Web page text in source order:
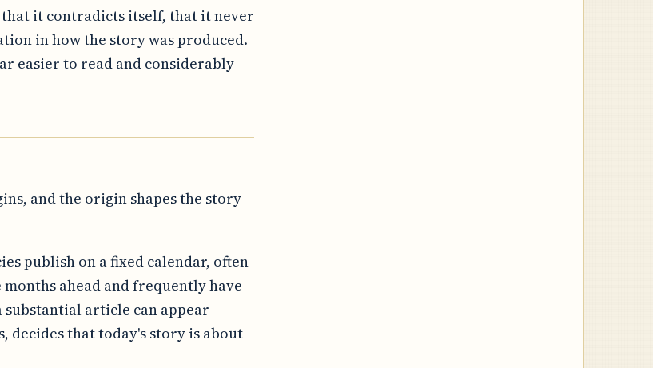
it contradicts itself, that it never
in how the story was produced.
easier to read and considerably
and the origin shapes the story
publish on a fixed calendar, often
ahead and frequently have
substantial article can appear
decides that today's story is about